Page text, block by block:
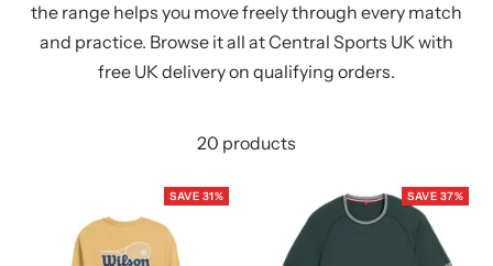
the range helps you move freely through every match
and practice. Browse it all at Central Sports UK with
free UK delivery on qualifying orders.
20 products
SAVE 31% SAVE 37%